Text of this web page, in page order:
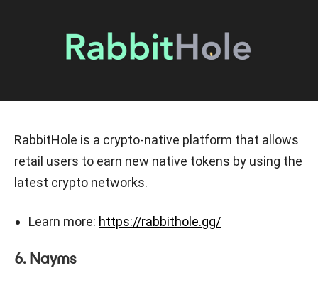
RabbitHole is a crypto-native platform that allows
retail users to earn new native tokens by using the
latest crypto networks.
Learn more: https://rabbithole.gg/
6. Nayms